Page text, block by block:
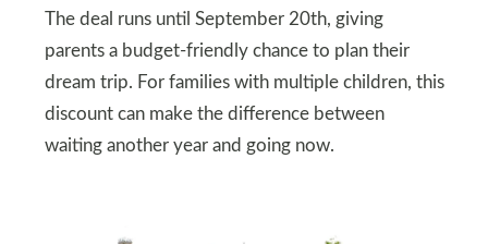
The deal runs until September 20th, giving
parents a budget-friendly chance to plan their
dream trip. For families with multiple children, this
discount can make the difference between
waiting another year and going now.